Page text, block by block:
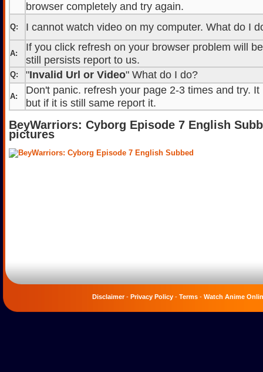
browser completely and try again.
Q: I cannot watch video on my computer. What do I
A:
If you click refresh on your browser problem will
still persists report to us.
Q: "Invalid Url or Video" What do I do?
A:
Don't panic. refresh your page 2-3 times and try.
but if it is still same report it.
BeyWarriors: Cyborg Episode 7 English
pictures
Disclaimer- Privacy Policy - Terms - Watch Anime